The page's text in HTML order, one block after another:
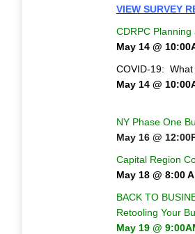
VIEW SURVEY
CDRPC
May 14 @
COVID-19: What
May 14 @
NY Phase One
May 16 @
Capital Region
May 18 @ 8:00
BACK TO
Retooling Your
May 19 @